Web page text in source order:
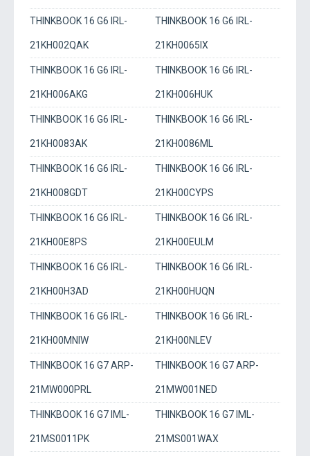
THINKBOOK 16 G6 IRL-
21KH002QAK
THINKBOOK 16 G6 IRL-
21KH0065IX
THINKBOOK 16 G6 IRL-
21KH006AKG
THINKBOOK 16 G6 IRL-
21KH006HUK
THINKBOOK 16 G6 IRL-
21KH0083AK
THINKBOOK 16 G6 IRL-
21KH0086ML
THINKBOOK 16 G6 IRL-
21KH008GDT
THINKBOOK 16 G6 IRL-
21KH00CYPS
THINKBOOK 16 G6 IRL-
21KH00E8PS
THINKBOOK 16 G6 IRL-
21KH00EULM
THINKBOOK 16 G6 IRL-
21KH00H3AD
THINKBOOK 16 G6 IRL-
21KH00HUQN
THINKBOOK 16 G6 IRL-
21KH00MNIW
THINKBOOK 16 G6 IRL-
21KH00NLEV
THINKBOOK 16 G7 ARP-
21MW000PRL
THINKBOOK 16 G7 ARP-
21MW001NED
THINKBOOK 16 G7 IML-
21MS0011PK
THINKBOOK 16 G7 IML-
21MS001WAX